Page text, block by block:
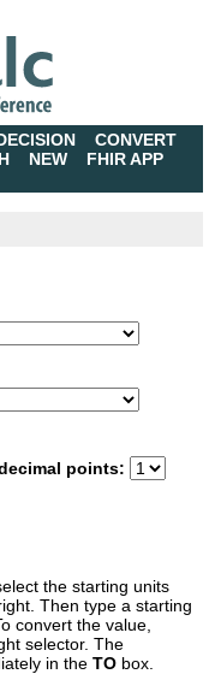
CONVERT
NEW
FHIR APP
points:
the starting units
Then type a starting
convert the value,
selector. The
in the TO box.